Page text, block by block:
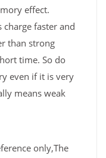
effect.
charge faster and
than strong
time. So do
even if it is very
means weak
only,The